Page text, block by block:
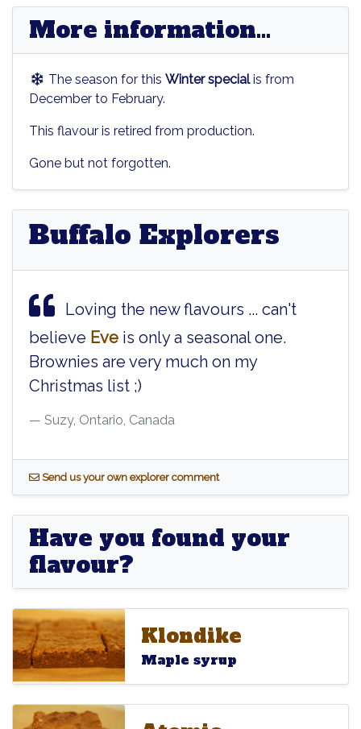
More information...
The season for this Winter specialis from
December to February.
This flavour is retired from production.
Gone but not forgotten.
Buffalo Explorers
Loving the new flavours ... can't
believe Eve is only a seasonal one.
Brownies are very much on my
Christmas list ;)
Suzy, Ontario, Canada
Send us your own explorer comment
Have you found your
flavour?
Klondike
Klondike
Klondike
Maple syrup
Atomic